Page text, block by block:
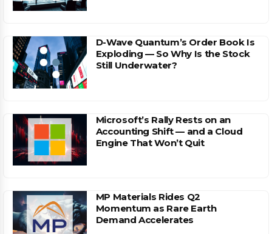
D-Wave Quantum’s Order Book Is
Exploding — So Why Is the Stock
Still Underwater?
Microsoft’s Rally Rests on an
Accounting Shift — and a Cloud
Engine That Won’t Quit
MP Materials Rides Q2
Momentum as Rare Earth
Demand Accelerates